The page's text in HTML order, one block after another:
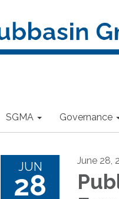
SGMA Governance
JUN
28
June 28,